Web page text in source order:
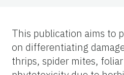
This publication aims to
on differentiating
thrips, spider mites,